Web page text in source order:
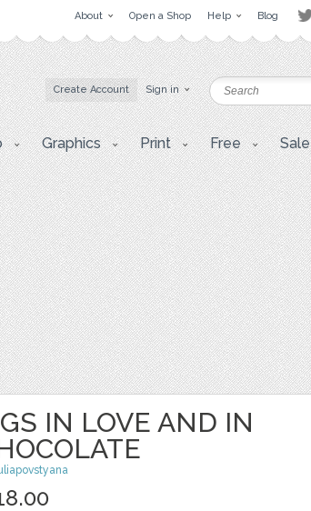
About Open a Shop Help Blog
Create Account Sign in
Graphics Print Free Sale
IN LOVE AND IN